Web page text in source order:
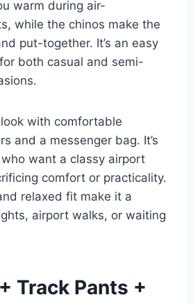
warm during air-
while the chinos make the
put-together. It’s an easy
both casual and semi-
with comfortable
and a messenger bag. It’s
want a classy airport
comfort or practicality.
relaxed fit make it a
airport walks, or waiting
Track Pants +